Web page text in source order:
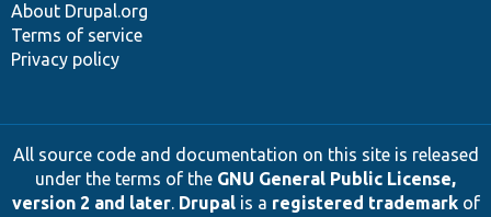
About Drupal.org
Terms of service
Privacy policy
All source code and documentation on this site is released
under the terms of the GNU General Public License,
version 2 and later. Drupalis a registered trademarkof